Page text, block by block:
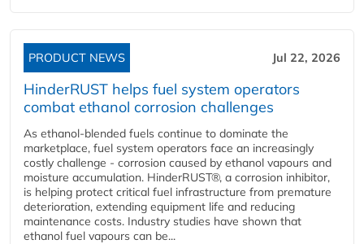
PRODUCT NEWS Jul 22, 2026
HinderRUST helps fuel system operators
combat ethanol corrosion challenges
As ethanol-blended fuels continue to dominate the
marketplace, fuel system operators face an increasingly
costly challenge - corrosion caused by ethanol vapours and
moisture accumulation. HinderRUST®, a corrosion inhibitor,
is helping protect critical fuel infrastructure from premature
deterioration, extending equipment life and reducing
maintenance costs. Industry studies have shown that
ethanol fuel vapours can be...